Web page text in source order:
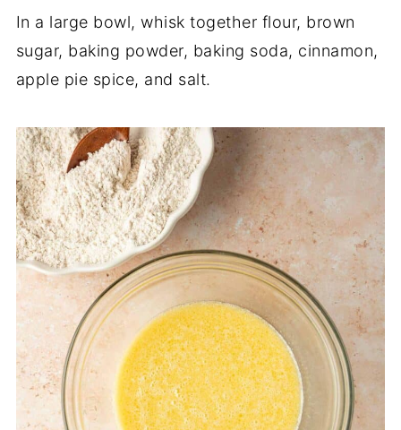
In a large bowl, whisk together flour, brown
sugar, baking powder, baking soda, cinnamon,
apple pie spice, and salt.